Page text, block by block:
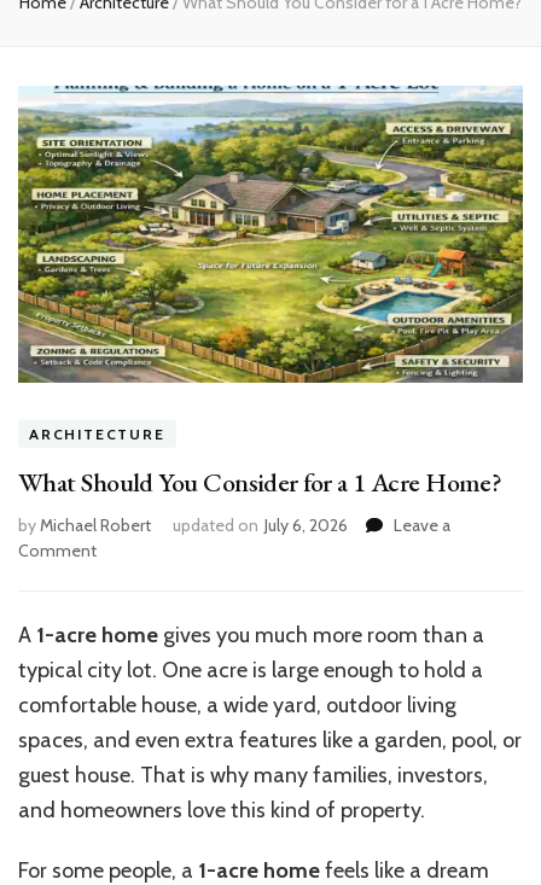
ARCHITECTURE
What Should You Consider for a 1 Acre Home?
byMichael Robert updated on July 6, 2026
Leave a
Commenton
You
for
a
Acre
Home?
A 1-acre home gives you much more room than a
typical city lot. One acre is large enough to hold a
comfortable house, a wide yard, outdoor living
spaces, and even extra features like a garden, pool, or
guest house. That is why many families, investors,
and homeowners love this kind of property.
For some people, a 1-acre homefeels like a dream